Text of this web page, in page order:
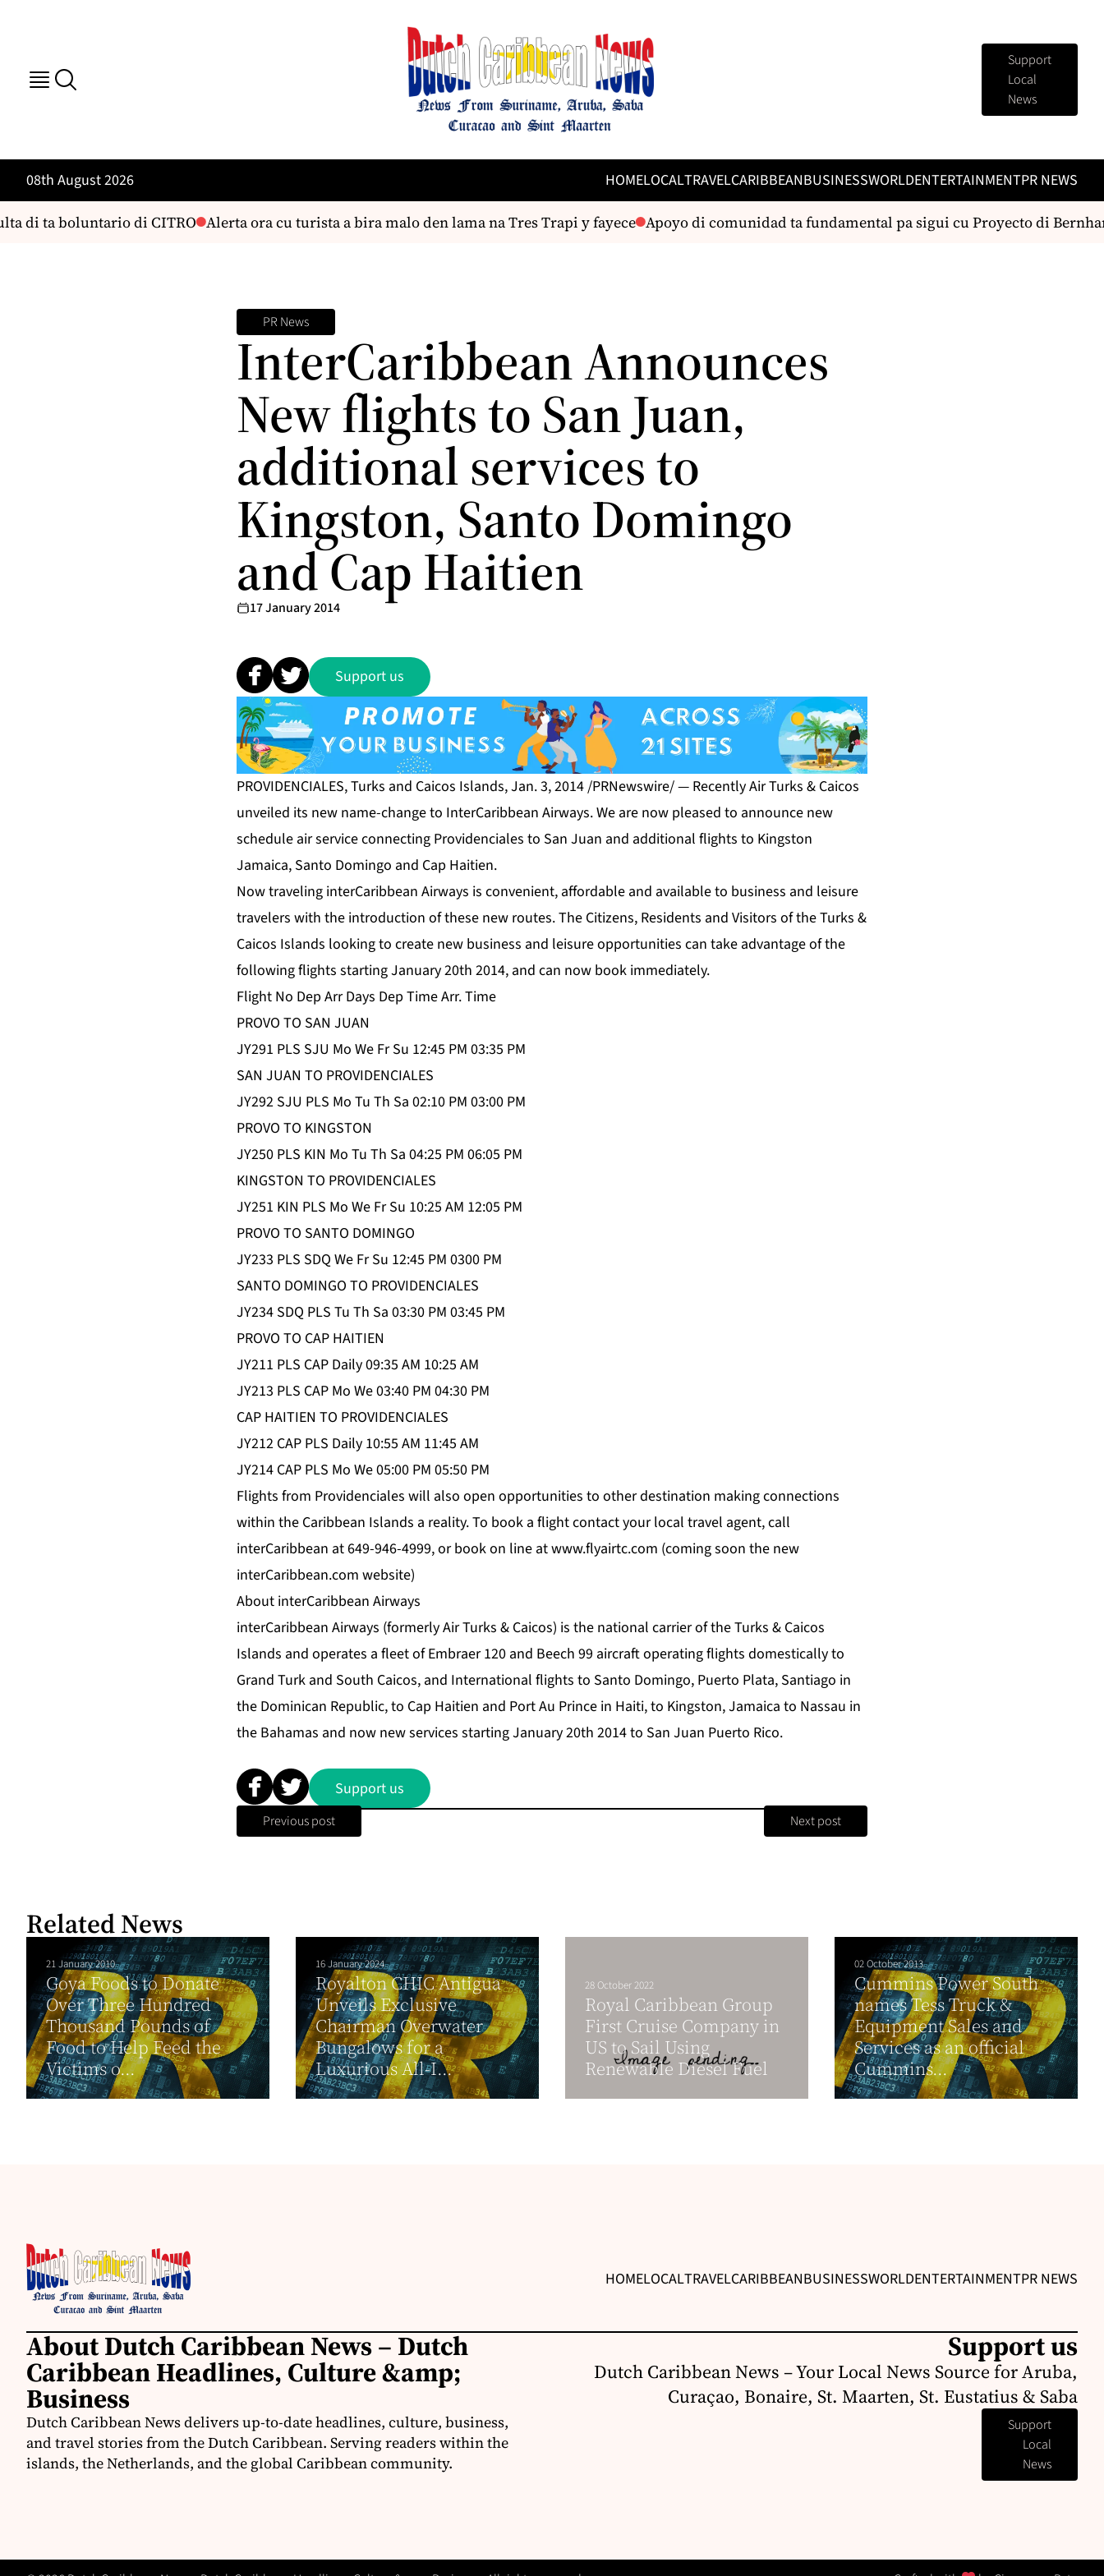
Support
Local
News
08th August 2026 HOMELOCALTRAVELCARIBBEANBUSINESSWORLDENTERTAINMENTPR NEWS
di ta boluntario di CITRO Alerta ora cu turista a bira malo den lama na Tres Trapi y fayece Apoyo di comunidad ta fundamental pa sigui cu Proyecto di
PR News
InterCaribbean Announces
New flights to San Juan,
additional services to
Kingston, Santo Domingo
and Cap Haitien
17 January 2014
Support us
PROVIDENCIALES, Turks and Caicos Islands, Jan. 3, 2014 /PRNewswire/ — Recently Air Turks & Caicos
unveiled its new name-change to InterCaribbean Airways. We are now pleased to announce new
schedule air service connecting Providenciales to San Juan and additional flights to Kingston
Jamaica, Santo Domingo and Cap Haitien.
Now traveling interCaribbean Airways is convenient, affordable and available to business and leisure
travelers with the introduction of these new routes. The Citizens, Residents and Visitors of the Turks &
Caicos Islands looking to create new business and leisure opportunities can take advantage of the
following flights starting January 20th 2014, and can now book immediately.
Flight No Dep Arr Days Dep Time Arr. Time
PROVO TO SAN JUAN
JY291 PLS SJU Mo We Fr Su 12:45 PM 03:35 PM
SAN JUAN TO PROVIDENCIALES
JY292 SJU PLS Mo Tu Th Sa 02:10 PM 03:00 PM
PROVO TO KINGSTON
JY250 PLS KIN Mo Tu Th Sa 04:25 PM 06:05 PM
KINGSTON TO PROVIDENCIALES
JY251 KIN PLS Mo We Fr Su 10:25 AM 12:05 PM
PROVO TO SANTO DOMINGO
JY233 PLS SDQ We Fr Su 12:45 PM 0300 PM
SANTO DOMINGO TO PROVIDENCIALES
JY234 SDQ PLS Tu Th Sa 03:30 PM 03:45 PM
PROVO TO CAP HAITIEN
JY211 PLS CAP Daily 09:35 AM 10:25 AM
JY213 PLS CAP Mo We 03:40 PM 04:30 PM
CAP HAITIEN TO PROVIDENCIALES
JY212 CAP PLS Daily 10:55 AM 11:45 AM
JY214 CAP PLS Mo We 05:00 PM 05:50 PM
Flights from Providenciales will also open opportunities to other destination making connections
within the Caribbean Islands a reality. To book a flight contact your local travel agent, call
interCaribbean at 649-946-4999, or book on line at www.flyairtc.com (coming soon the new
interCaribbean.com website)
About interCaribbean Airways
interCaribbean Airways (formerly Air Turks & Caicos) is the national carrier of the Turks & Caicos
Islands and operates a fleet of Embraer 120 and Beech 99 aircraft operating flights domestically to
Grand Turk and South Caicos, and International flights to Santo Domingo, Puerto Plata, Santiago in
the Dominican Republic, to Cap Haitien and Port Au Prince in Haiti, to Kingston, Jamaica to Nassau in
the Bahamas and now new services starting January 20th 2014 to San Juan Puerto Rico.
Support us
Previous post Next post
Related News
21 January 2010
Goya Foods to Donate
Over Three Hundred
Thousand Pounds of
Food to Help Feed the
Victims o...
16 January 2024
Royalton CHIC Antigua
Unveils Exclusive
Chairman Overwater
Bungalows for a
Luxurious All-I...
28 October 2022
Royal Caribbean Group
First Cruise Company in
US to Sail Using
Renewable Diesel Fuel
02 October 2013
Cummins Power South
names Tess Truck &
Equipment Sales and
Services as an official
Cummins...
HOMELOCALTRAVELCARIBBEANBUSINESSWORLDENTERTAINMENTPR NEWS
About Dutch Caribbean News – Dutch
Caribbean Headlines, Culture &amp;
Business
Dutch Caribbean News delivers up-to-date headlines, culture, business,
and travel stories from the Dutch Caribbean. Serving readers within the
islands, the Netherlands, and the global Caribbean community.
Support us
Dutch Caribbean News – Your Local News Source for Aruba,
Curaçao, Bonaire, St. Maarten, St. Eustatius & Saba
Support
Local
News